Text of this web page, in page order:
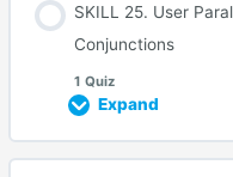
SKILL 25. User
Conjunctions
1 Quiz
Expand